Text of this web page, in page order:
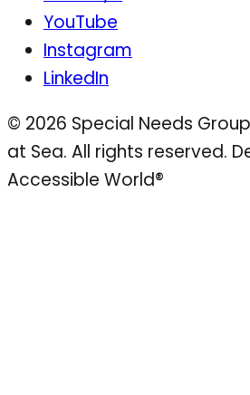
YouTube
Instagram
LinkedIn
© 2026 Special Needs
at Sea. All rights reserved.
Accessible World®